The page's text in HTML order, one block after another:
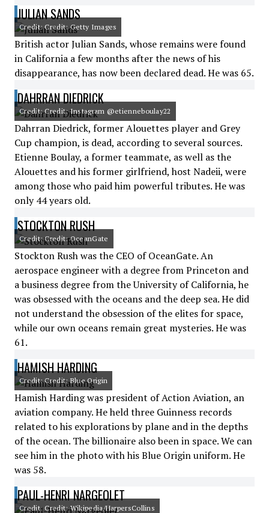
JULIAN SANDS
Credit: Credit: Getty Images
British actor Julian Sands, whose remains were found
in California a few months after the news of his
disappearance, has now been declared dead. He was 65.
DAHRRAN DIEDRICK
Credit: Credit: Instagram @etienneboulay22
Dahrran Diedrick, former Alouettes player and Grey
Cup champion, is dead, according to several sources.
Etienne Boulay, a former teammate, as well as the
Alouettes and his former girlfriend, host Nadeii, were
among those who paid him powerful tributes. He was
only 44 years old.
STOCKTON RUSH
Credit: Credit: OceanGate
Stockton Rush was the CEO of OceanGate. An
aerospace engineer with a degree from Princeton and
a business degree from the University of California, he
was obsessed with the oceans and the deep sea. He did
not understand the obsession of the elites for space,
while our own oceans remain great mysteries. He was
61.
HAMISH HARDING
Credit: Credit: Blue Origin
Hamish Harding was president of Action Aviation, an
aviation company. He held three Guinness records
related to his explorations by plane and in the depths
of the ocean. The billionaire also been in space. We can
see him in the photo with his Blue Origin uniform. He
was 58.
PAUL-HENRI NARGEOLET
Credit: Credit: Wikipedia/HarpersCollins